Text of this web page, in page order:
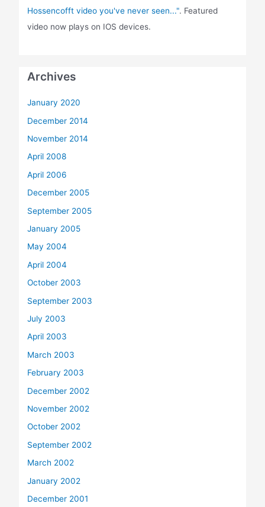
Hossencofft video you've never seen...". Featured
video now plays on IOS devices.
Archives
January 2020
December 2014
November 2014
April 2008
April 2006
December 2005
September 2005
January 2005
May 2004
April 2004
October 2003
September 2003
July 2003
April 2003
March 2003
February 2003
December 2002
November 2002
October 2002
September 2002
March 2002
January 2002
December 2001